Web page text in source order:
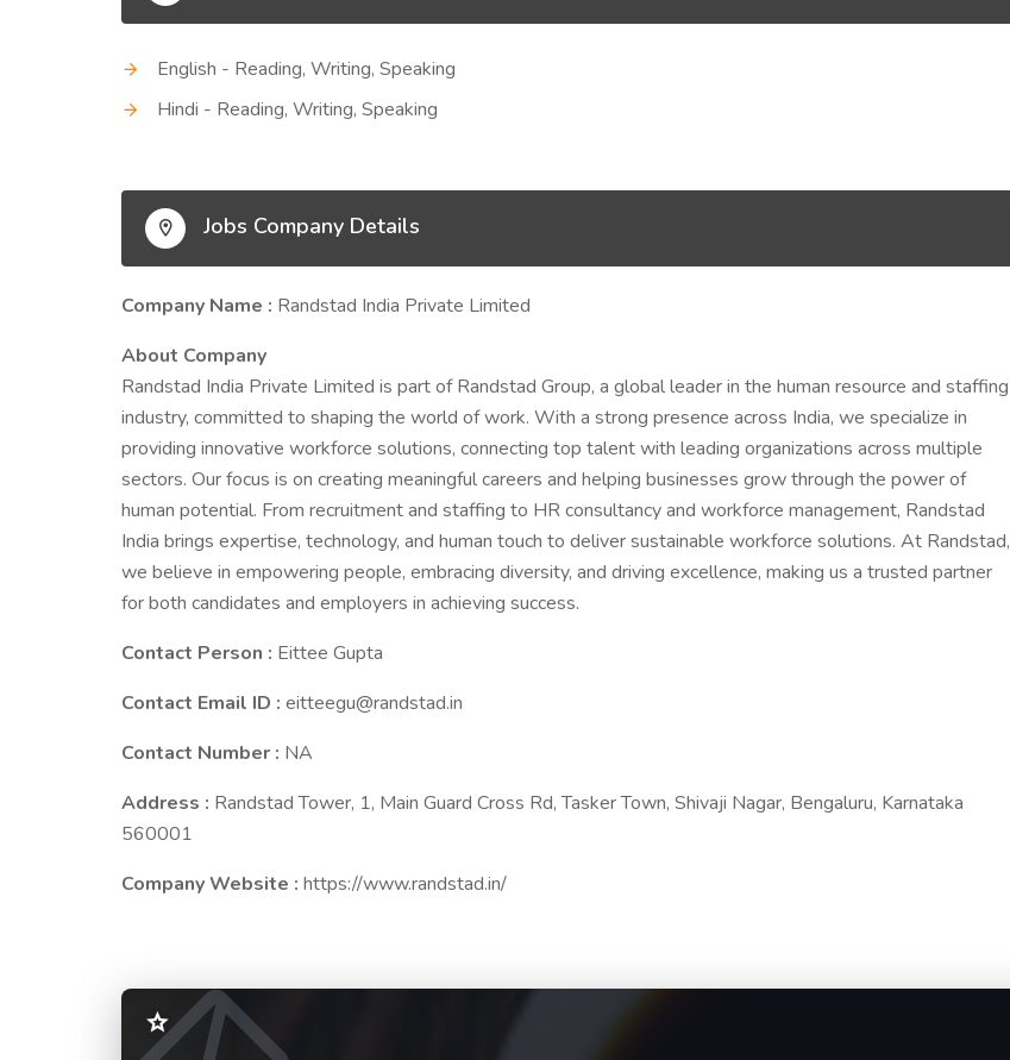
English - Reading, Writing, Speaking
Hindi - Reading, Writing, Speaking
Jobs Company Details
Company Name : Randstad India Private Limited
About Company
Randstad India Private Limited is part of Randstad Group, a global leader in the human resource and staffing
industry, committed to shaping the world of work. With a strong presence across India, we specialize in
providing innovative workforce solutions, connecting top talent with leading organizations across multiple
sectors. Our focus is on creating meaningful careers and helping businesses grow through the power of
human potential. From recruitment and staffing to HR consultancy and workforce management, Randstad
India brings expertise, technology, and human touch to deliver sustainable workforce solutions. At Randstad,
we believe in empowering people, embracing diversity, and driving excellence, making us a trusted partner
for both candidates and employers in achieving success.
Contact Person : Eittee Gupta
Contact Email ID : eitteegu@randstad.in
Contact Number : NA
Address : Randstad Tower, 1, Main Guard Cross Rd, Tasker Town, Shivaji Nagar, Bengaluru, Karnataka
560001
Company Website : https://www.randstad.in/